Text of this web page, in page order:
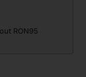
RON95